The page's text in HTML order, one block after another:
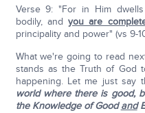
Verse 9: "For in Him
bodily, andyou are
principality and power" (vs 9-
What we're going to read
stands as the Truth of God
happening. Let me just say
world where there is good,
the Knowledge of Goodand